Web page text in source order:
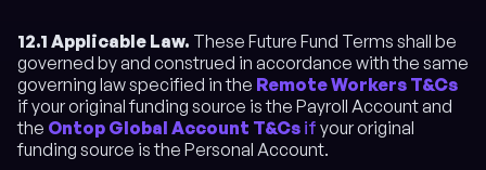
12.1 Applicable Law. These Future Fund Terms shall be
governed by and construed in accordance with the same
governing law specified in the Remote Workers T&Cs
if your original funding source is the Payroll Account and
the Ontop Global Account T&Cs if your original
funding source is the Personal Account.